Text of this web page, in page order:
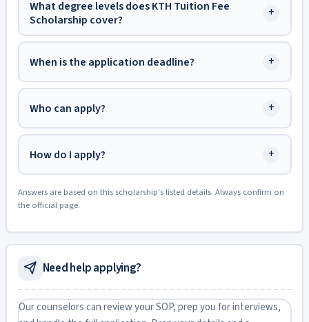
What degree levels does KTH Tuition Fee
Scholarship cover?
+
When is the application deadline? +
Who can apply? +
How do I apply? +
Answers are based on this scholarship's listed details. Always confirm on
the official page.
Need help applying?
Our counselors can review your SOP, prep you for interviews,